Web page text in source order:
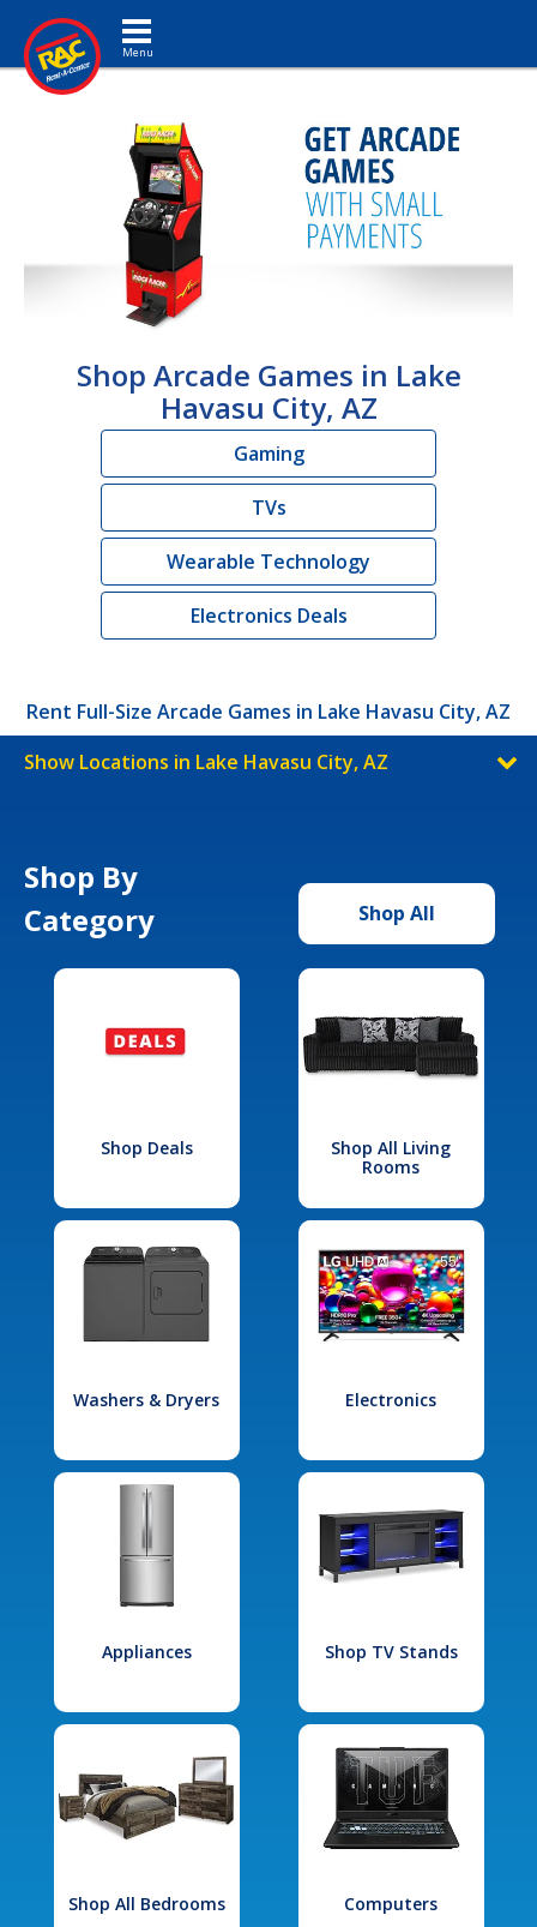
Toggle navigation
Shop Arcade Games in Lake
Havasu City, AZ
Gaming
TVs
Wearable Technology
Electronics Deals
Rent Full-Size Arcade Games in Lake Havasu City, AZ
Show Locations in Lake Havasu City, AZ
Shop By
Category
Shop All
Shop Deals
Shop All Living
Rooms
Washers & Dryers Electronics
Appliances Shop TV Stands
Shop All Bedrooms Computers